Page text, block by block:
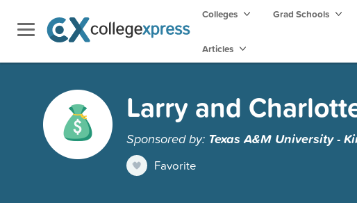
Colleges Grad Schools
Articles
Larry and
Sponsored by: Texas A&M University -
Favorite